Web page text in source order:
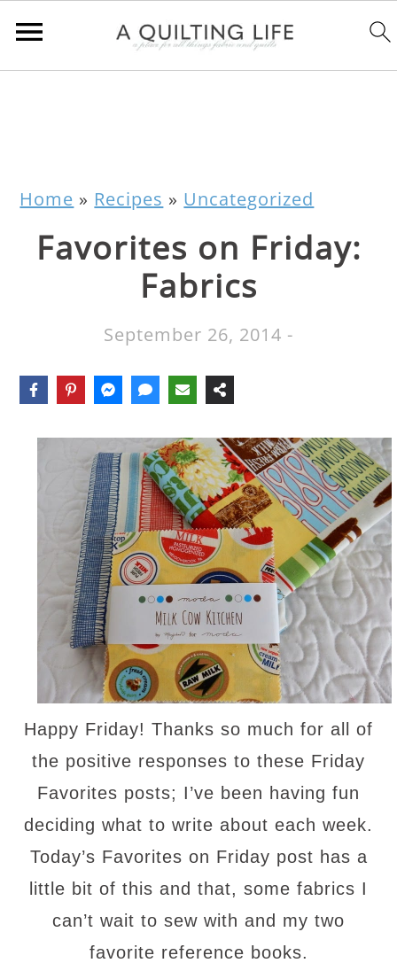
Home » Recipes » Uncategorized
Favorites on Friday:
Fabrics
September 26, 2014 -
Happy Friday! Thanks so much for all of
the positive responses to these Friday
Favorites posts; I’ve been having fun
deciding what to write about each week.
Today’s Favorites on Friday post has a
little bit of this and that, some fabrics I
can’t wait to sew with and my two
favorite reference books.